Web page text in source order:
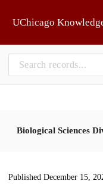
UChicago
Biological Sciences
Published December 15,